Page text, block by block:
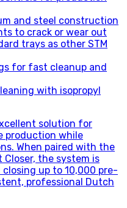
and steel construction
to crack or wear out
trays as other STM
for fast cleanup and
with isopropyl
solution for
production while
When paired with the
Closer, the system is
up to 10,000 pre-
professional Dutch